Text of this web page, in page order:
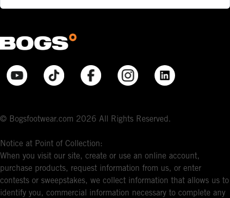
© Bogsfootwear.com 2026 All Rights Reserved.
Notice at Point of Collection:
When you visit our site, create or use an online account,
purchase products, request information from us, or enter
contests or sweepstakes, we collect information that allows us to
identify you, commercial information necessary to complete any